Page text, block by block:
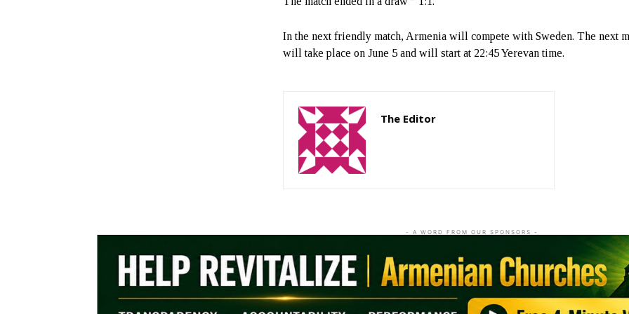
In the next friendly match, Armenia will compete with Sweden. The next
will take place on June 5 and will start at 22:45 Yerevan time.
The Editor
- A WORD FROM OUR SPONSORS -